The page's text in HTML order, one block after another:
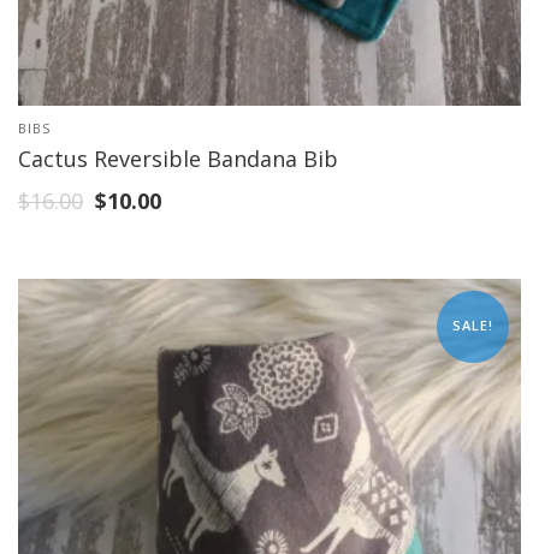
BIBS
Cactus Reversible Bandana Bib
$16.00 $10.00
SALE!